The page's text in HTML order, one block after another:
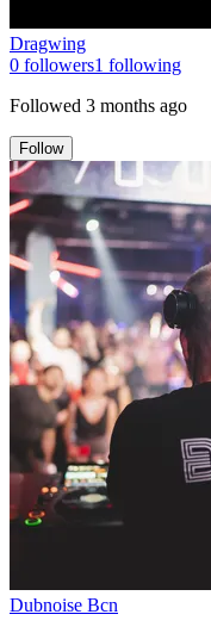
Dragwing
0 followers1 following
Followed 3 months ago
Follow
Dubnoise Bcn